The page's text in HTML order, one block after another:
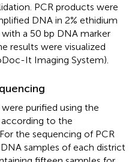
PCR products were
DNA in 2% ethidium
a 50 bp DNA marker
results were visualized
It Imaging System).
purified using the
to the
the sequencing of PCR
samples of each district